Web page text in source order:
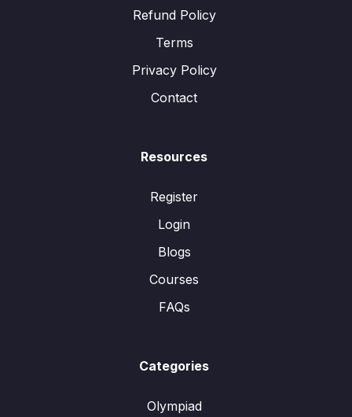
Refund Policy
Terms
Privacy Policy
Contact
Resources
Register
Login
Blogs
Courses
FAQs
Categories
Olympiad